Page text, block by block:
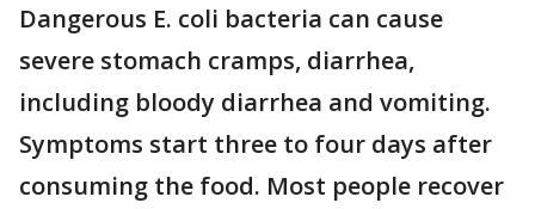
Dangerous E. coli bacteria can cause
severe stomach cramps, diarrhea,
including bloody diarrhea and vomiting.
Symptoms start three to four days after
consuming the food. Most people recover